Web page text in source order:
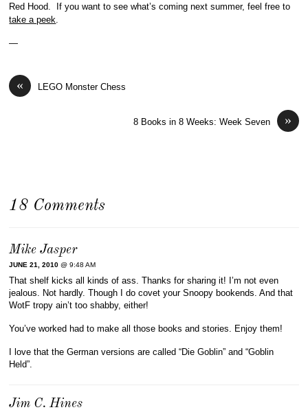
Red Hood. If you want to see what’s coming next summer, feel free to
take a peek
—
« LEGO Monster Chess
»
8 Books in 8 Weeks: Week Seven
18 Comments
Mike Jasper
JUNE 21, 2010 @ 9:48 AM
That shelf kicks all kinds of ass. Thanks for sharing it! I’m not even
jealous. Not hardly. Though I do covet your Snoopy bookends. And that
WotF tropy ain’t too shabby, either!
You’ve worked had to make all those books and stories. Enjoy them!
I love that the German versions are called “Die Goblin” and “Goblin
Held”.
Jim C. Hines